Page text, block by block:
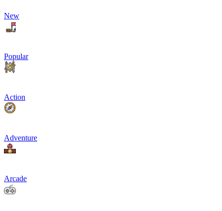
New
Popular
Action
Adventure
Arcade